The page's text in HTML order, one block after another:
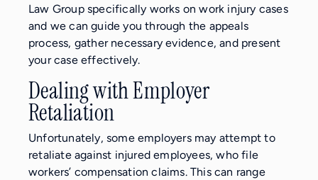
Law Group specifically works on work injury cases
and we can guide you through the appeals
process, gather necessary evidence, and present
your case effectively.
Dealing with Employer
Retaliation
Unfortunately, some employers may attempt to
retaliate against injured employees, who file
workers’ compensation claims. This can range